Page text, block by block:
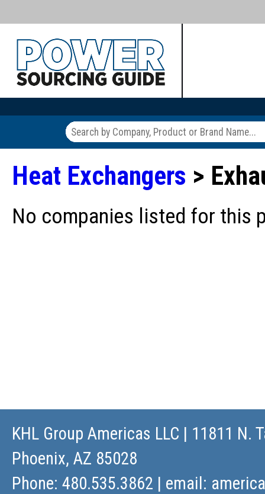
Heat Exchangers >
No companies listed for this
KHL Group Americas LLC | 11811 N.
Phoenix, AZ 85028
Phone: 480.535.3862 | email: